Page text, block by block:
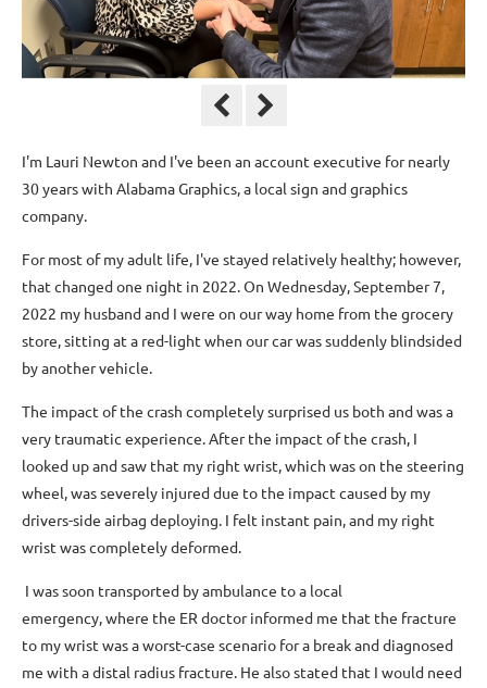
I'm Lauri Newton and I've been an account executive for nearly
30 years with Alabama Graphics, a local sign and graphics
company.
For most of my adult life, I've stayed relatively healthy; however,
that changed one night in 2022. On Wednesday, September 7,
2022 my husband and I were on our way home from the grocery
store, sitting at a red-light when our car was suddenly blindsided
by another vehicle.
The impact of the crash completely surprised us both and was a
very traumatic experience. After the impact of the crash, I
looked up and saw that my right wrist, which was on the steering
wheel, was severely injured due to the impact caused by my
drivers-side airbag deploying. I felt instant pain, and my right
wrist was completely deformed.
I was soon transported by ambulance to a local
emergency, where the ER doctor informed me that the fracture
to my wrist was a worst-case scenario for a break and diagnosed
me with a distal radius fracture. He also stated that I would need